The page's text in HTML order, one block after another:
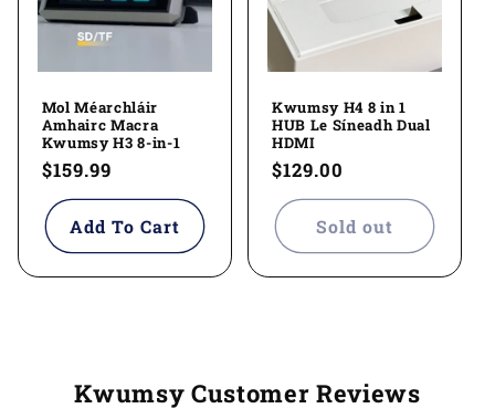
Mol Méarchláir
Amhairc Macra
Kwumsy H3 8-in-1
Regular
price
$159.99
Add To Cart
Kwumsy H4 8 in 1
HUB Le Síneadh Dual
HDMI
Regular
price
$129.00
Sold out
Kwumsy Customer Reviews